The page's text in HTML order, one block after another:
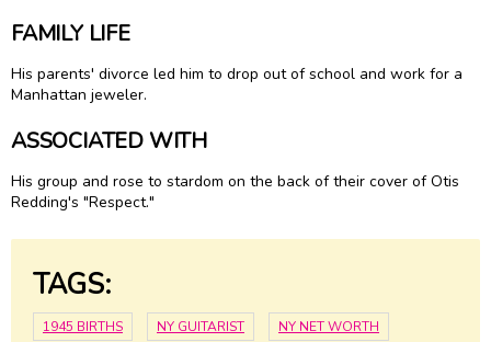
FAMILY LIFE
His parents' divorce led him to drop out of school and work for a
Manhattan jeweler.
ASSOCIATED WITH
His group and rose to stardom on the back of their cover of Otis
Redding's "Respect."
TAGS:
1945 BIRTHS NY GUITARIST NY NET WORTH